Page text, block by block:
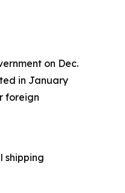
on Dec.
in January
foreign
shipping